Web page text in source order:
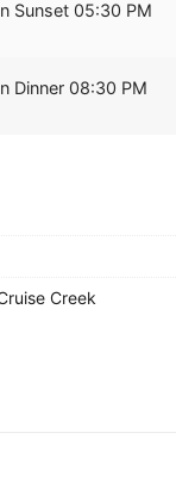
Sunset 05:30 PM
Dinner 08:30 PM
Creek